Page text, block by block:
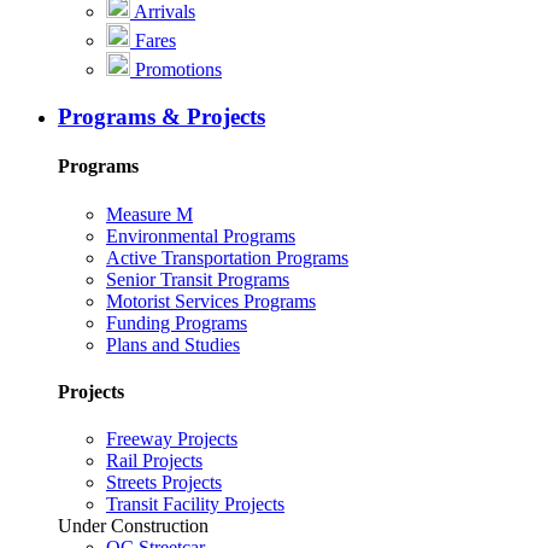
Arrivals
Fares
Promotions
Programs & Projects
Programs
Measure M
Environmental Programs
Active Transportation Programs
Senior Transit Programs
Motorist Services Programs
Funding Programs
Plans and Studies
Projects
Freeway Projects
Rail Projects
Streets Projects
Transit Facility Projects
Under Construction